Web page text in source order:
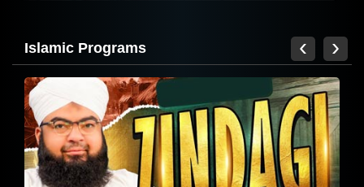
Islamic Programs ‹ ›